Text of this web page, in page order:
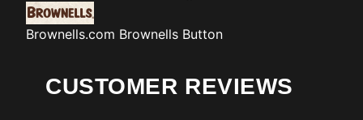
Brownells.com Brownells Button
CUSTOMER REVIEWS